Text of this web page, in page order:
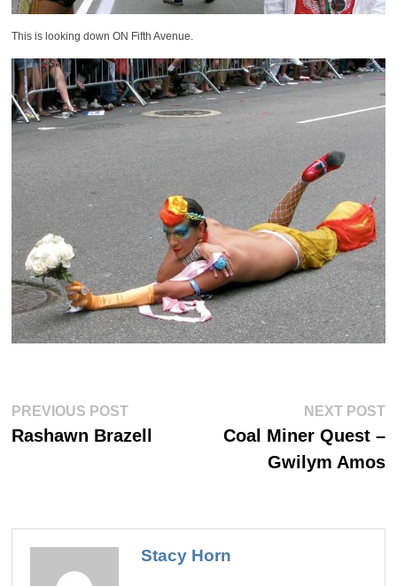
This is looking down ON Fifth Avenue.
Post
navigation
PREVIOUS POSTPrevious
Rashawn Brazell
NEXT POST
Coal Miner Quest –
Gwilym Amos
Stacy Horn